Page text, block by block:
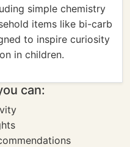
simple chemistry
items like bi-carb
to inspire curiosity
in children.
can: